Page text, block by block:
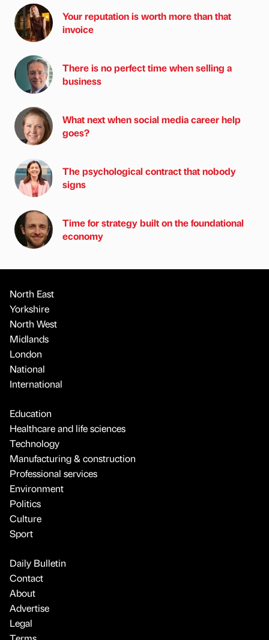
Your reputation is worth more than that
invoice
There is no perfect time when selling a
business
What next when social media career help
goes?
The psychological contract that nobody
signs
Time for strategy built on the foundational
economy
North East
Yorkshire
North West
Midlands
London
National
International
Education
Healthcare and life sciences
Technology
Manufacturing & construction
Professional services
Environment
Politics
Culture
Sport
Daily Bulletin
Contact
About
Advertise
Legal